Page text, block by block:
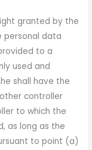
granted by the
personal data
to a
used and
shall have the
controller
to which the
as long as the
to point (a)